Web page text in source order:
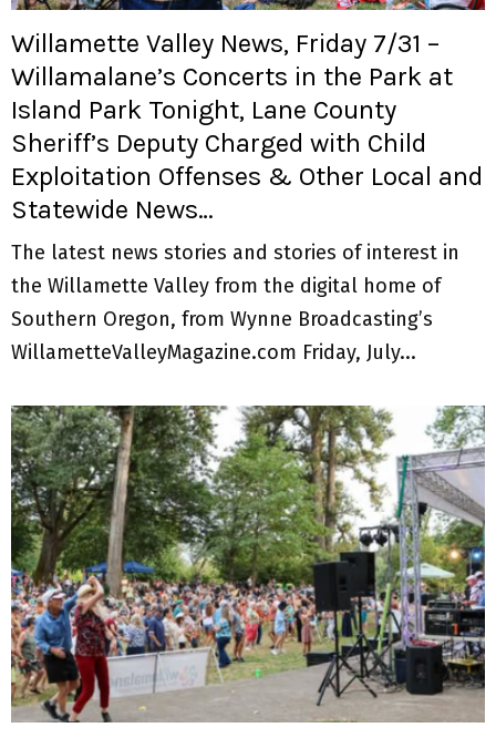
Willamette Valley News, Friday 7/31 –
Willamalane’s Concerts in the Park at
Island Park Tonight, Lane County
Sheriff’s Deputy Charged with Child
Exploitation Offenses & Other Local and
Statewide News…
The latest news stories and stories of interest in
the Willamette Valley from the digital home of
Southern Oregon, from Wynne Broadcasting’s
WillametteValleyMagazine.com Friday, July...